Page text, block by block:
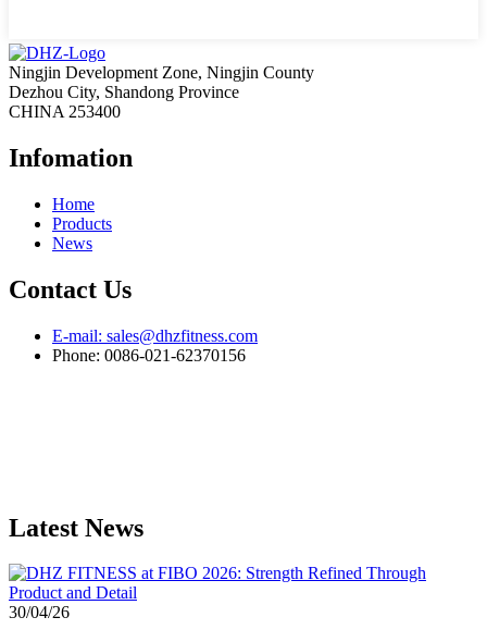
Ningjin Development Zone, Ningjin County
Dezhou City, Shandong Province
CHINA 253400
Infomation
Home
Products
News
Contact Us
E-mail: sales@dhzfitness.com
Phone: 0086-021-62370156
Latest News
30/04/26